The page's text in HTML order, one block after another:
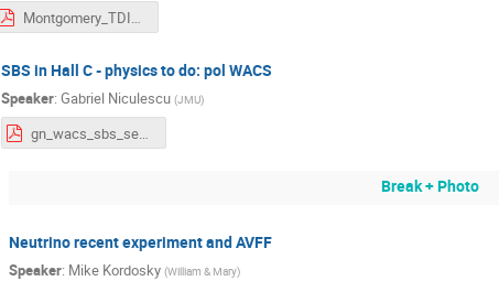
Montgomery_TDIS_SBSCollab_Sep2024.pdf
SBS in Hall C - physics to do: pol WACS
Speaker: Gabriel Niculescu (JMU)
gn_wacs_sbs_sept2024.pdf
Break + Photo
Neutrino recent experiment and AVFF
Speaker: Mike Kordosky (William & Mary)